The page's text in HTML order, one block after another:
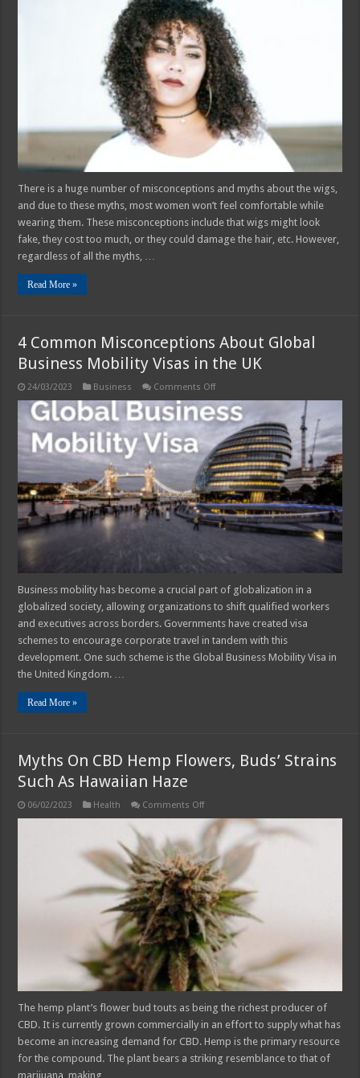
Most
Common
Myths
About
Hair
Wigs
2025
Guide
There is a huge number of misconceptions and myths about the wigs,
and due to these myths, most women won’t feel comfortable while
wearing them. These misconceptions include that wigs might look
fake, they cost too much, or they could damage the hair, etc. However,
regardless of all the myths, …
Read More »
4 Common Misconceptions About Global
Business Mobility Visas in the UK
24/03/2023 Business Comments Offon
Common
Misconceptions
About
Global
Business
Mobility
Visas
in
the
UK
Business mobility has become a crucial part of globalization in a
globalized society, allowing organizations to shift qualified workers
and executives across borders. Governments have created visa
schemes to encourage corporate travel in tandem with this
development. One such scheme is the Global Business Mobility Visa in
the United Kingdom. …
Read More »
Myths On CBD Hemp Flowers, Buds’ Strains
Such As Hawaiian Haze
06/02/2023 Health Comments Offon
On
CBD
Hemp
Flowers,
Buds’
Strains
Such
As
Hawaiian
Haze
The hemp plant’s flower bud touts as being the richest producer of
CBD. It is currently grown commercially in an effort to supply what has
become an increasing demand for CBD. Hemp is the primary resource
for the compound. The plant bears a striking resemblance to that of
marijuana, making …